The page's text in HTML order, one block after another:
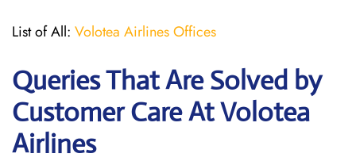
List of All: Volotea Airlines Offices
Queries That Are Solved by
Customer Care At Volotea
Airlines